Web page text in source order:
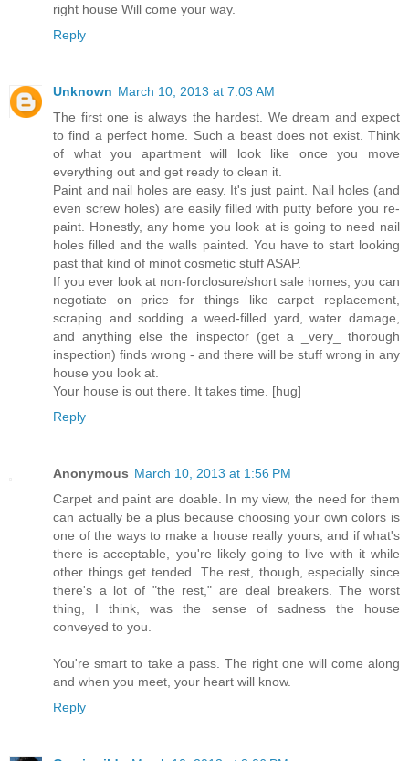
right house Will come your way.
Reply
Unknown March 10, 2013 at 7:03 AM
The first one is always the hardest. We dream and expect
to find a perfect home. Such a beast does not exist. Think
of what you apartment will look like once you move
everything out and get ready to clean it.
Paint and nail holes are easy. It's just paint. Nail holes (and
even screw holes) are easily filled with putty before you re-
paint. Honestly, any home you look at is going to need nail
holes filled and the walls painted. You have to start looking
past that kind of minot cosmetic stuff ASAP.
If you ever look at non-forclosure/short sale homes, you can
negotiate on price for things like carpet replacement,
scraping and sodding a weed-filled yard, water damage,
and anything else the inspector (get a _very_ thorough
inspection) finds wrong - and there will be stuff wrong in any
house you look at.
Your house is out there. It takes time. [hug]
Reply
Anonymous March 10, 2013 at 1:56 PM
Carpet and paint are doable. In my view, the need for them
can actually be a plus because choosing your own colors is
one of the ways to make a house really yours, and if what's
there is acceptable, you're likely going to live with it while
other things get tended. The rest, though, especially since
there's a lot of "the rest," are deal breakers. The worst
thing, I think, was the sense of sadness the house
conveyed to you.
You're smart to take a pass. The right one will come along
and when you meet, your heart will know.
Reply